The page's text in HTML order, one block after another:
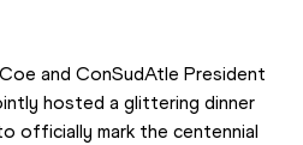
and ConSudAtle President
hosted a glittering dinner
officially mark the centennial